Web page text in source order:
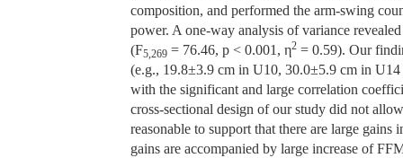
composition, and performed the arm-swing
power. A one-way analysis of variance
(F5,269 = 76.46, p < 0.001, η2 = 0.59). Our
(e.g., 19.8±3.9 cm in U10, 30.0±5.9 cm in
with the significant and large correlation
cross-sectional design of our study did not
reasonable to support that there are large
gains are accompanied by large increase of